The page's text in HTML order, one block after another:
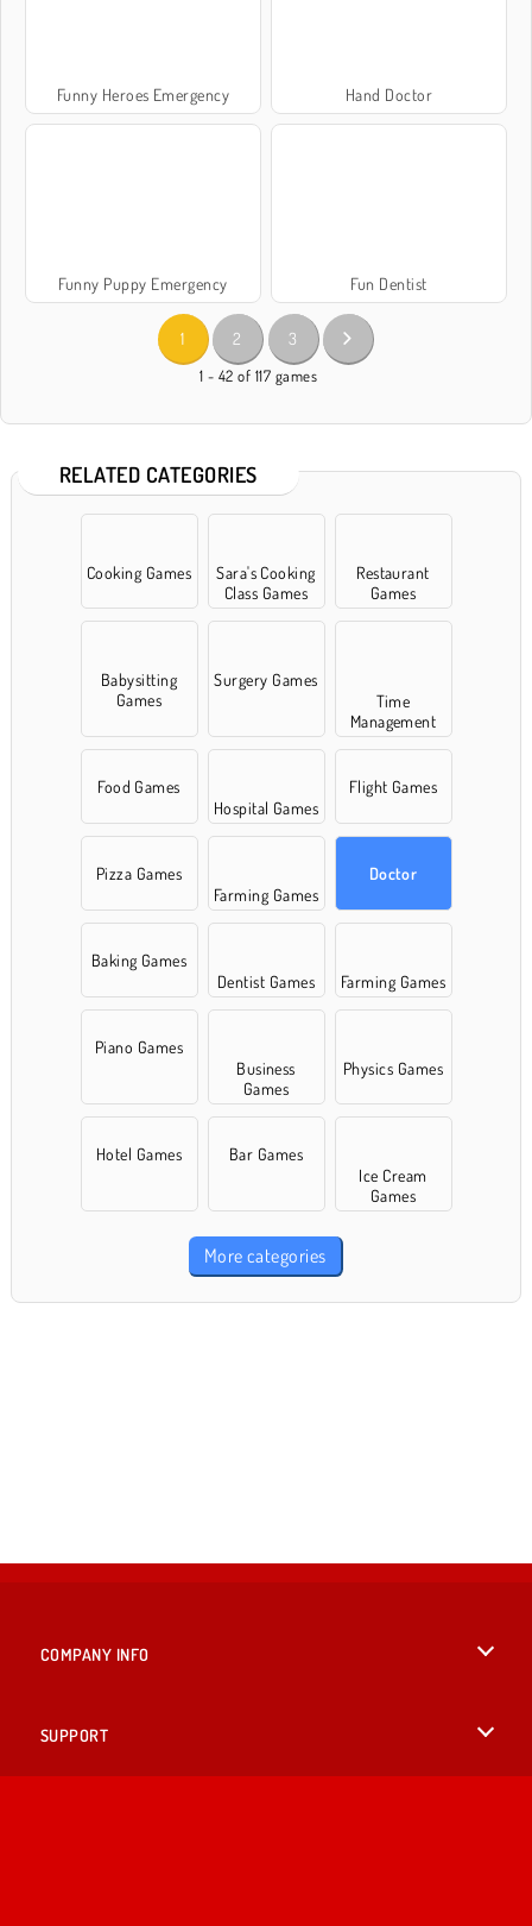
Funny Heroes Emergency Hand Doctor
Funny Puppy Emergency Fun Dentist
1 2 3
1 - 42 of 117 games
RELATED CATEGORIES
Cooking Games
Sara's Cooking
Class Games
Restaurant
Games
Babysitting
Games
Surgery Games
Time
Management
games
Food Games
Hospital Games
Flight Games
Pizza Games
Farming Games
Doctor
Baking Games
Dentist Games
Farming Games
Piano Games
Business
Games
Physics Games
Hotel Games
Bar Games
Ice Cream
Games
More categories
COMPANY INFO
SUPPORT